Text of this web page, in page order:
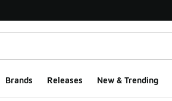
Brands Releases New & Trending